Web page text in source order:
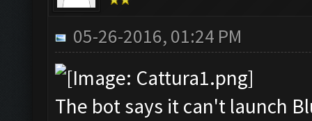
05-26-2016, 01:24 PM
The bot says it can't launch